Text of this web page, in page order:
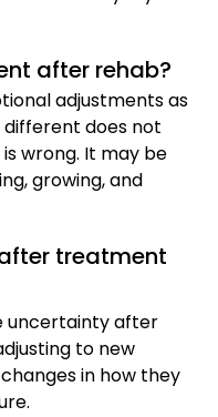
after rehab?
adjustments as
different does not
wrong. It may be
growing, and
treatment
uncertainty after
to new
in how they